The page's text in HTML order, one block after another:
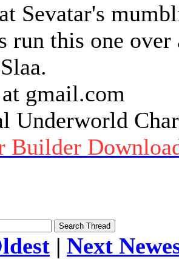
Sevatar's
run this one
gmail.com
Underworld
Builder
| Next